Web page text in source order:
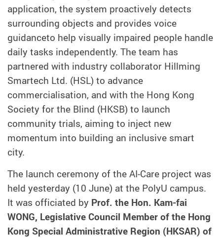
application, the system proactively detects
surrounding objects and provides voice
guidanceto help visually impaired people handle
daily tasks independently. The team has
partnered with industry collaborator Hillming
Smartech Ltd. (HSL) to advance
commercialisation, and with the Hong Kong
Society for the Blind (HKSB) to launch
community trials, aiming to inject new
momentum into building an inclusive smart
city.
The launch ceremony of the AI-Care project was
held yesterday (10 June) at the PolyU campus.
It was officiated by Prof. the Hon. Kam-fai
WONG, Legislative Council Member of the Hong
Kong Special Administrative Region (HKSAR) of